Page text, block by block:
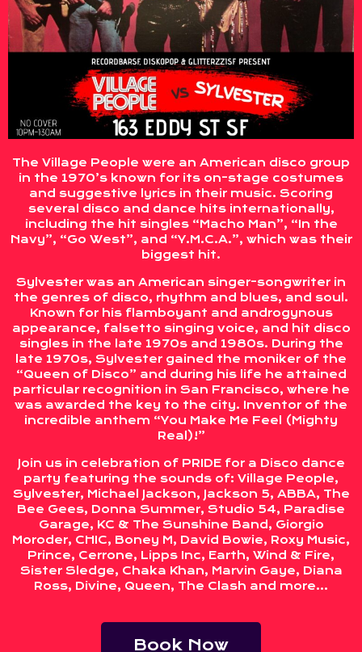
The Village People were an American disco group
in the 1970’s known for its on-stage costumes
and suggestive lyrics in their music. Scoring
several disco and dance hits internationally,
including the hit singles “Macho Man”, “In the
Navy”, “Go West”, and “Y.M.C.A.”, which was their
biggest hit.
Sylvester was an American singer-songwriter in
the genres of disco, rhythm and blues, and soul.
Known for his flamboyant and androgynous
appearance, falsetto singing voice, and hit disco
singles in the late 1970s and 1980s. During the
late 1970s, Sylvester gained the moniker of the
“Queen of Disco” and during his life he attained
particular recognition in San Francisco, where he
was awarded the key to the city. Inventor of the
incredible anthem “You Make Me Feel (Mighty
Real)!”
Join us in celebration of PRIDE for a Disco dance
party featuring the sounds of: Village People,
Sylvester, Michael Jackson, Jackson 5, ABBA, The
Bee Gees, Donna Summer, Studio 54, Paradise
Garage, KC & The Sunshine Band, Giorgio
Moroder, CHIC, Boney M, David Bowie, Roxy Music,
Prince, Cerrone, Lipps Inc, Earth, Wind & Fire,
Sister Sledge, Chaka Khan, Marvin Gaye, Diana
Ross, Divine, Queen, The Clash and more…
Book Now